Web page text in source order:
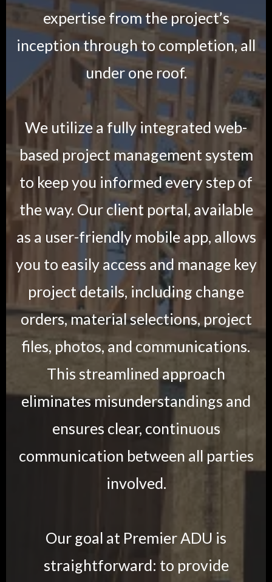
expertise from the project’s
inception through to completion, all
under one roof.
We utilize a fully integrated web-
based project management system
to keep you informed every step of
the way. Our client portal, available
as a user-friendly mobile app, allows
you to easily access and manage key
project details, including change
orders, material selections, project
files, photos, and communications.
This streamlined approach
eliminates misunderstandings and
ensures clear, continuous
communication between all parties
involved.
Our goal at Premier ADU is
straightforward: to provide